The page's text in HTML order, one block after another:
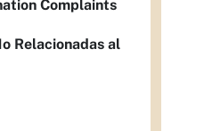
Complaints
Relacionadas al